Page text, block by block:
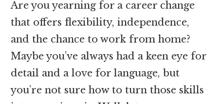
Are you yearning for a career change
that offers flexibility, independence,
and the chance to work from home?
Maybe you’ve always had a keen eye for
detail and a love for language, but
you’re not sure how to turn those skills